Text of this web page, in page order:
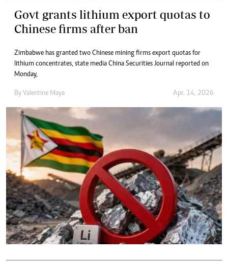
Govt grants lithium export quotas to
Chinese firms after ban
Zimbabwe has granted two Chinese mining firms export quotas for
lithium concentrates, state media China Securities Journal reported on
Monday,
By Valentine Maya Apr. 14, 2026